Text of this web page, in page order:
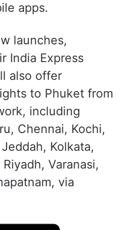
apps.
launches,
India Express
also offer
to Phuket from
including
Chennai, Kochi,
Kolkata,
Varanasi,
via